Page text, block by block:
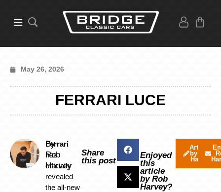
May 26, 2026
FERRARI LUCE
By
Rob
Harvey
Ferrari
has
officially
revealed
the all-new
Share
this post
Enjoyed
this
article
by Rob
Harvey?
Articles
by Rob
Harvey